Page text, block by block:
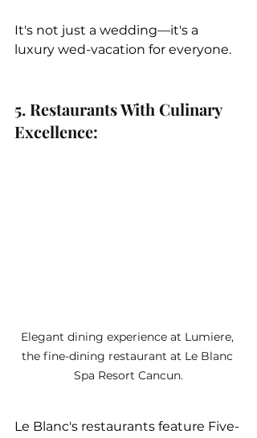
It's not just a wedding—it's a
luxury wed-vacation for everyone.
5. Restaurants With Culinary
Excellence:
Elegant dining experience at Lumiere,
the fine-dining restaurant at Le Blanc
Spa Resort Cancun.
Le Blanc's restaurants feature Five-